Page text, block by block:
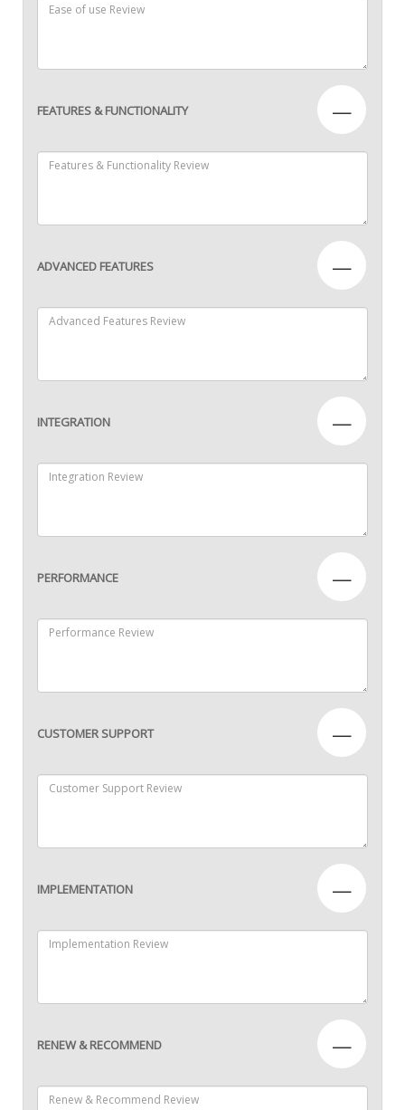
FEATURES & FUNCTIONALITY —
ADVANCED FEATURES —
INTEGRATION —
PERFORMANCE —
CUSTOMER SUPPORT —
IMPLEMENTATION —
RENEW & RECOMMEND —